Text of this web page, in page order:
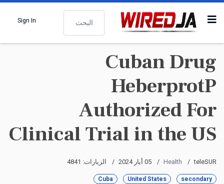
البحث
Sign In
Cuban Drug
HeberprotP
Authorized For
Clinical Trial in the US
teleSUR
Health 05 أيار 2024 الزيارات: 4841
secondary
United States
Cuba